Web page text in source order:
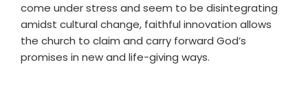
come under stress and seem to be disintegrating
amidst cultural change, faithful innovation allows
the church to claim and carry forward God’s
promises in new and life-giving ways.